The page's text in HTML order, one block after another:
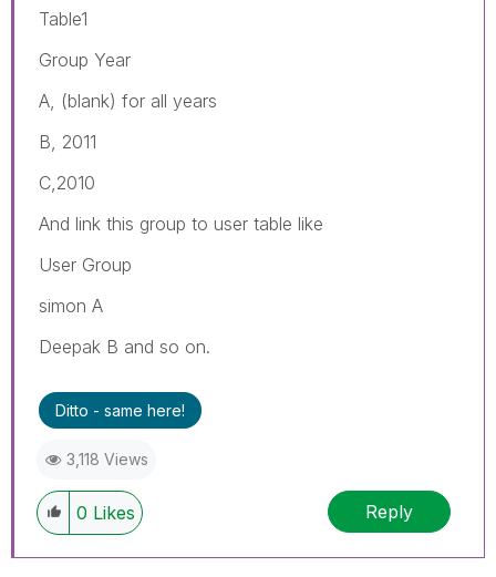
Table1
Group Year
A, (blank) for all years
B, 2011
C,2010
And link this group to user table like
User Group
simon A
Deepak B and so on.
Ditto - same here!
3,118 Views
0 Likes Reply